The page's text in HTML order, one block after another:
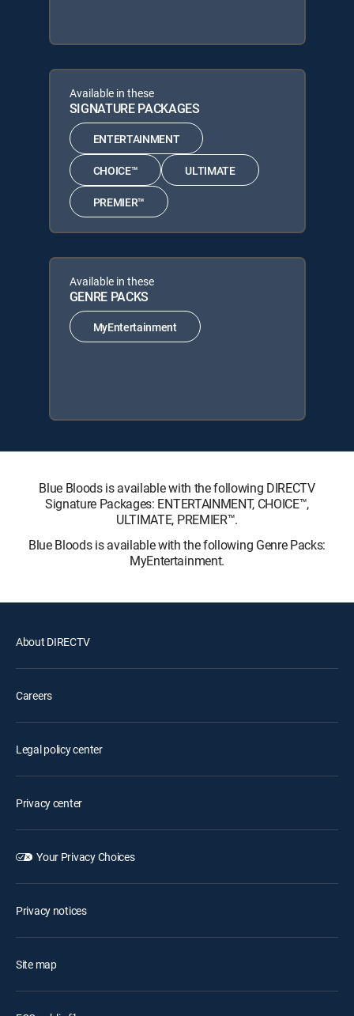
Available in these
SIGNATURE PACKAGES
ENTERTAINMENT
CHOICE™ ULTIMATE
PREMIER™
Available in these
GENRE PACKS
MyEntertainment
Blue Bloods is available with the following DIRECTV
Signature Packages: ENTERTAINMENT, CHOICE™,
ULTIMATE, PREMIER™.
Blue Bloods is available with the following Genre Packs:
MyEntertainment.
About DIRECTV
Careers
Legal policy center
Privacy center
Your Privacy Choices
Privacy notices
Site map